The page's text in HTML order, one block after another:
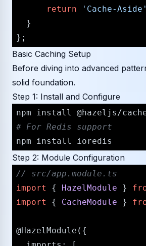
return
'Cache-Aside'
  }
Basic Caching Setup
Before diving into advanced
solid foundation.
Step 1: Install and Configure
# For Redis support
Step 2: Module Configuration
/​/​ src/​app.module.ts
import
{ HazelModule }
import
{ CacheModule }
@HazelModule ({